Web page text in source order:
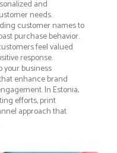
and
needs.
customer names to
purchase behavior.
feel valued
response.
your business
enhance brand
In Estonia,
efforts, print
approach that